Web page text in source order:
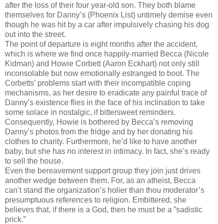
after the loss of their four year-old son. They both blame
themselves for Danny’s (Phoenix List) untimely demise even
though he was hit by a car after impulsively chasing his dog
out into the street.
The point of departure is eight months after the accident,
which is where we find once happily-married Becca (Nicole
Kidman) and Howie Corbett (Aaron Eckhart) not only still
inconsolable but now emotionally estranged to boot. The
Corbetts’ problems start with their incompatible coping
mechanisms, as her desire to eradicate any painful trace of
Danny’s existence flies in the face of his inclination to take
some solace in nostalgic, if bittersweet reminders.
Consequently, Howie is bothered by Becca’s removing
Danny’s photos from the fridge and by her donating his
clothes to charity. Furthermore, he’d like to have another
baby, but she has no interest in intimacy. In fact, she’s ready
to sell the house.
Even the bereavement support group they join just drives
another wedge between them. For, as an atheist, Becca
can’t stand the organization’s holier than thou moderator’s
presumptuous references to religion. Embittered, she
believes that, if there is a God, then he must be a ”sadistic
prick.”